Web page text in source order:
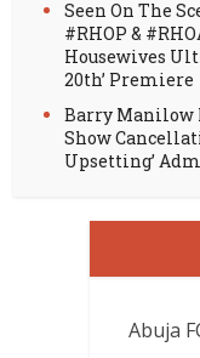
Seen On The
#RHOP &
Housewives
20th’ Premiere
Barry Manilow
Show
Upsetting’
Abuja